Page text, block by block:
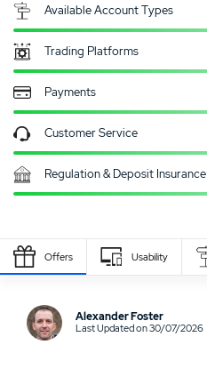
Available Account Types
Trading Platforms
Payments
Customer Service
Regulation & Deposit Insurance
USER RATING
Offers Usability
Alexander Foster
Last Updated on 30/07/2026